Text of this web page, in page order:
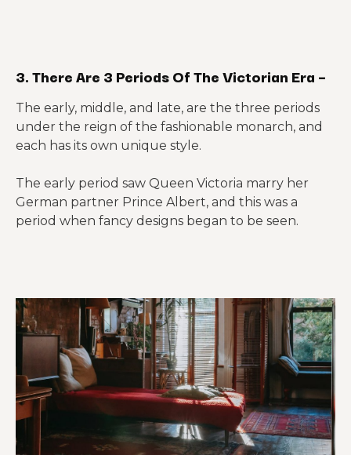
3. There Are 3 Periods Of The Victorian Era –
The early, middle, and late, are the three periods
under the reign of the fashionable monarch, and
each has its own unique style.
The early period saw Queen Victoria marry her
German partner Prince Albert, and this was a
period when fancy designs began to be seen.